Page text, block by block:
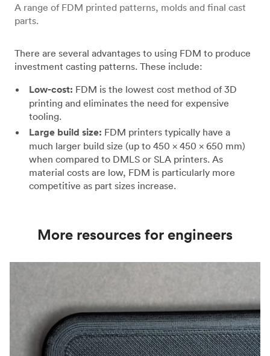
A range of FDM printed patterns, molds and final cast
parts.
There are several advantages to using FDM to produce
investment casting patterns. These include:
Low-cost: FDM is the lowest cost method of 3D
printing and eliminates the need for expensive
tooling.
Large build size: FDM printers typically have a
much larger build size (up to 450 x 450 x 650 mm)
when compared to DMLS or SLA printers. As
material costs are low, FDM is particularly more
competitive as part sizes increase.
More resources for engineers